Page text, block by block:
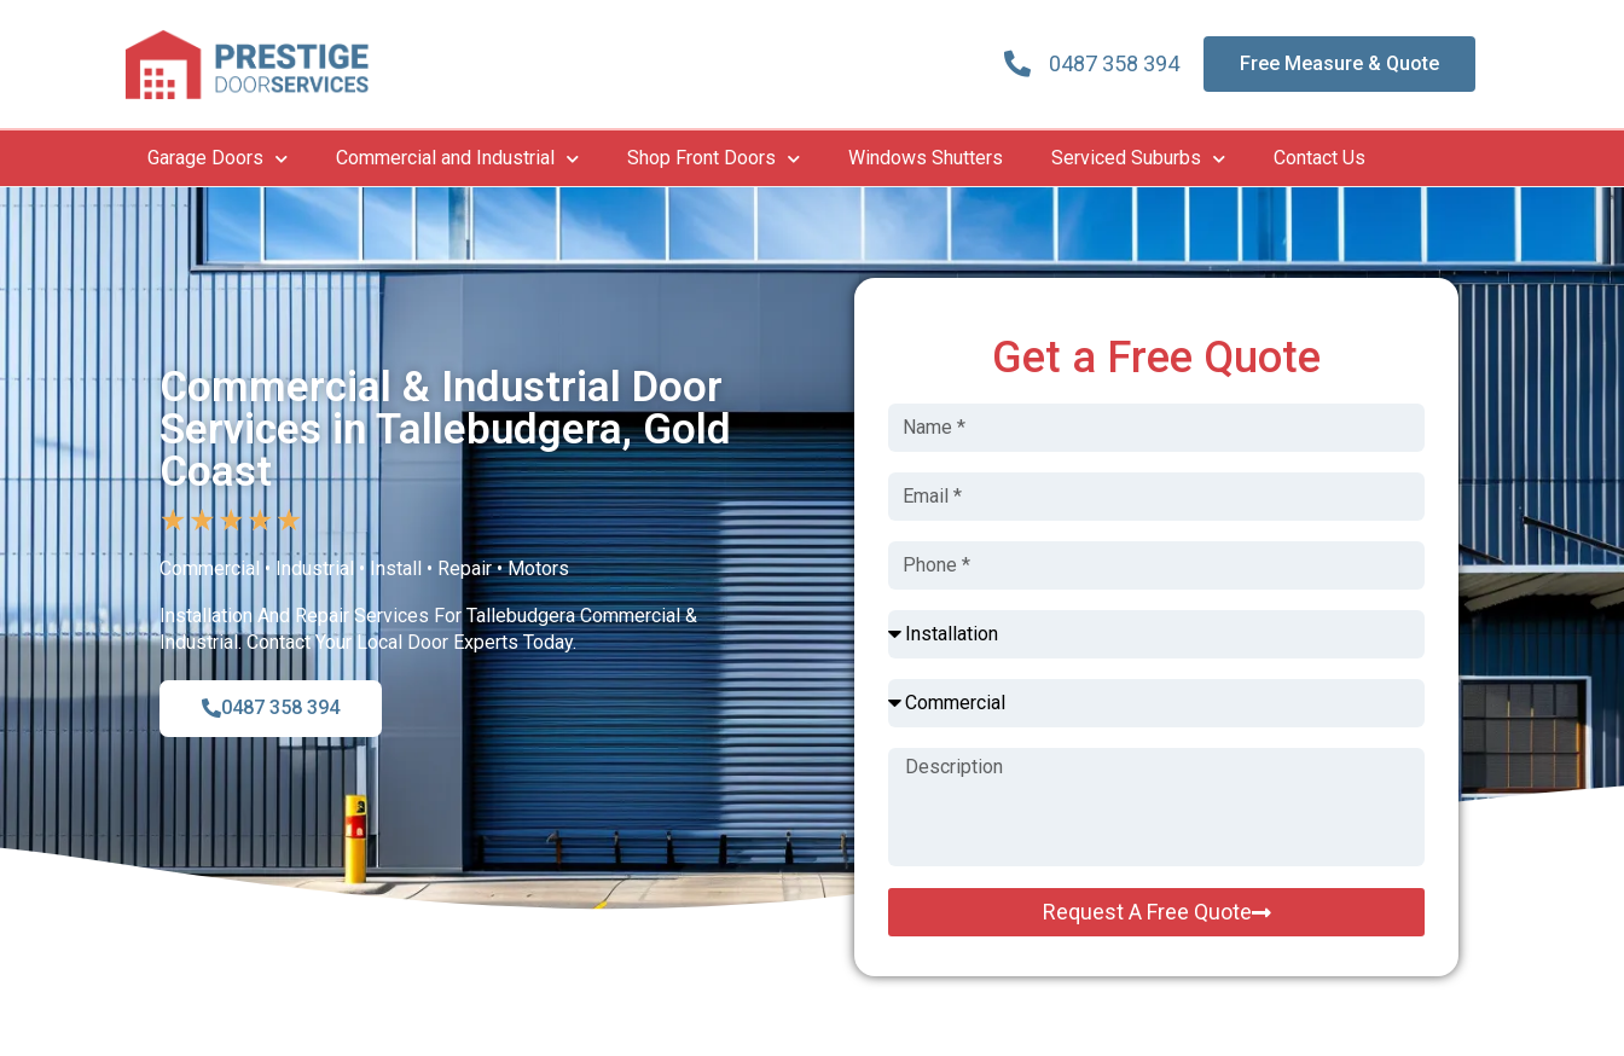
0487 358 394 Free Measure & Quote
Garage Doors Commercial and Industrial Shop Front Doors Windows Shutters Serviced Suburbs Contact Us
Commercial & Industrial Door
Services in Tallebudgera, Gold
Coast
★★★ ★ ★
Commercial • Industrial • Install • Repair • Motors
Installation And Repair Services For Tallebudgera Commercial &
Industrial. Contact Your Local Door Experts Today.
0487 358 394
Get a Free Quote
Request A Free Quote